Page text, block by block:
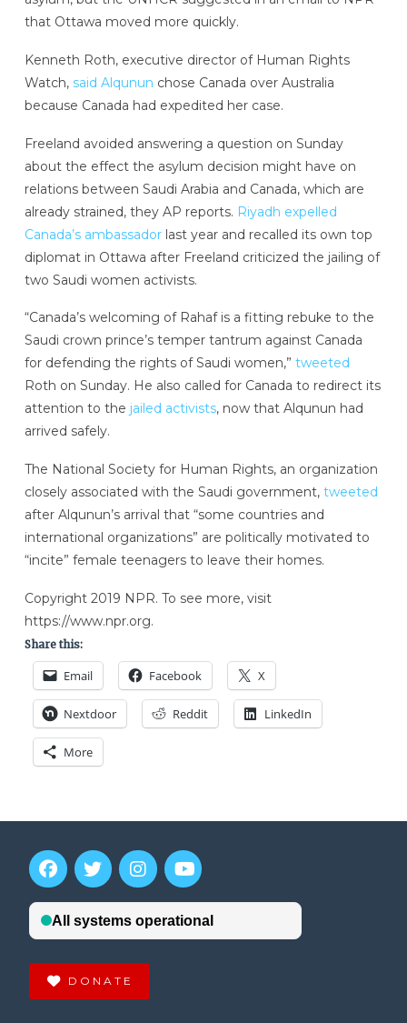
that Ottawa moved more quickly.
Kenneth Roth, executive director of Human Rights
Watch, said Alqunun chose Canada over Australia
because Canada had expedited her case.
Freeland avoided answering a question on Sunday
about the effect the asylum decision might have on
relations between Saudi Arabia and Canada, which are
already strained, they AP reports. Riyadh expelled
Canada’s ambassadorlast year and recalled its own top
diplomat in Ottawa after Freeland criticized the jailing of
two Saudi women activists.
“Canada’s welcoming of Rahaf is a fitting rebuke to the
Saudi crown prince’s temper tantrum against Canada
for defending the rights of Saudi women,” tweeted
Roth on Sunday. He also called for Canada to redirect its
attention to the jailed activists, now that Alqunun had
arrived safely.
The National Society for Human Rights, an organization
closely associated with the Saudi government, tweeted
after Alqunun’s arrival that “some countries and
international organizations” are politically motivated to
“incite” female teenagers to leave their homes.
Copyright 2019 NPR. To see more, visit
https://www.npr.org.
Share this:
Email Facebook X
Nextdoor Reddit LinkedIn
More
DONATE